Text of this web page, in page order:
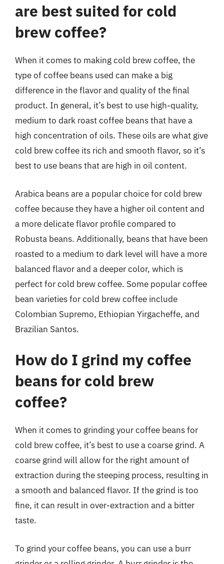
are best suited for cold
brew coffee?
When it comes to making cold brew coffee, the
type of coffee beans used can make a big
difference in the flavor and quality of the final
product. In general, it’s best to use high-quality,
medium to dark roast coffee beans that have a
high concentration of oils. These oils are what give
cold brew coffee its rich and smooth flavor, so it’s
best to use beans that are high in oil content.
Arabica beans are a popular choice for cold brew
coffee because they have a higher oil content and
a more delicate flavor profile compared to
Robusta beans. Additionally, beans that have been
roasted to a medium to dark level will have a more
balanced flavor and a deeper color, which is
perfect for cold brew coffee. Some popular coffee
bean varieties for cold brew coffee include
Colombian Supremo, Ethiopian Yirgacheffe, and
Brazilian Santos.
How do I grind my coffee
beans for cold brew
coffee?
When it comes to grinding your coffee beans for
cold brew coffee, it’s best to use a coarse grind. A
coarse grind will allow for the right amount of
extraction during the steeping process, resulting in
a smooth and balanced flavor. If the grind is too
fine, it can result in over-extraction and a bitter
taste.
To grind your coffee beans, you can use a burr